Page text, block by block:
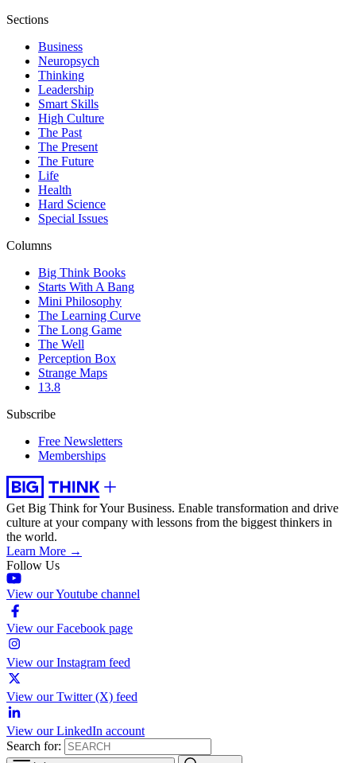
Sections
Business
Neuropsych
Thinking
Leadership
Smart Skills
High Culture
The Past
The Present
The Future
Life
Health
Hard Science
Special Issues
Columns
Big Think Books
Starts With A Bang
Mini Philosophy
The Learning Curve
The Long Game
The Well
Perception Box
Strange Maps
13.8
Subscribe
Free Newsletters
Memberships
Get Big Think for Your Business. Enable transformation and drive
culture at your company with lessons from the biggest thinkers in
the world.
Learn More →
Follow Us
View our Youtube channel
View our Facebook page
View our Instagram feed
View our Twitter (X) feed
View our LinkedIn account
Search for: